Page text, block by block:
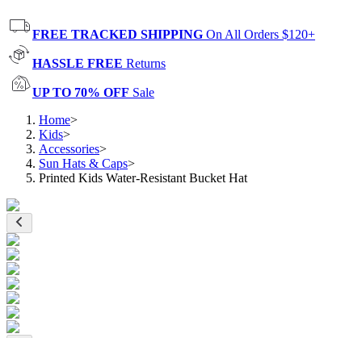
FREE TRACKED SHIPPING On All Orders $120+
HASSLE FREE Returns
UP TO 70% OFF Sale
Home>
Kids>
Accessories>
Sun Hats & Caps>
Printed Kids Water-Resistant Bucket Hat